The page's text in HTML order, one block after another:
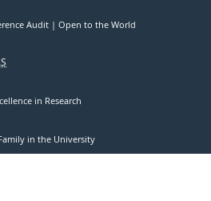
Audit Open to the World
in Research
in the University